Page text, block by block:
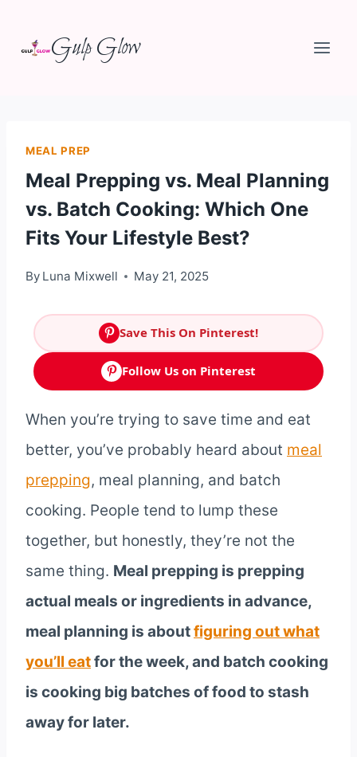
Gulp Glow
MEAL PREP
Meal Prepping vs. Meal Planning
vs. Batch Cooking: Which One
Fits Your Lifestyle Best?
By Luna Mixwell May 21, 2025
Save This On Pinterest!
Follow Us on Pinterest
When you’re trying to save time and eat
better, you’ve probably heard about meal
prepping, meal planning, and batch
cooking. People tend to lump these
together, but honestly, they’re not the
same thing. Meal prepping is prepping
actual meals or ingredients in advance,
meal planning is aboutfiguring out what
you’ll eatfor the week, and batch cooking
is cooking big batches of food to stash
away for later.